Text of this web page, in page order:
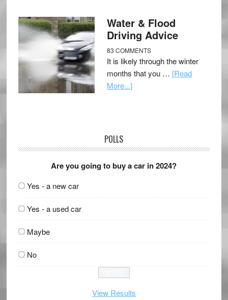
Water & Flood
Driving Advice
83 COMMENTS
It is likely through the winter
months that you … [Read
More...]
POLLS
Are you going to buy a car in 2024?
Yes - a new car
Yes - a used car
Maybe
No
View Results